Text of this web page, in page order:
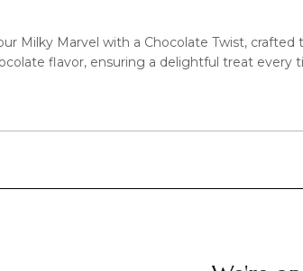
Milky Marvel with a Chocolate Twist,
flavor, ensuring a delightful treat every